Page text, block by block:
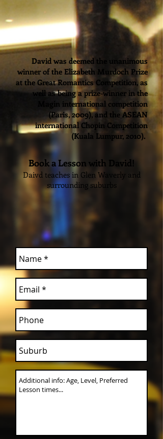
David was deemed the unanimous
winner of the Elizabeth Murdoch Prize
at the Great Romantics Competition, as
well as being a prize-winner in the
Magin international competition
(Paris, 2009), and the ASEAN
international Chopin Competition
(Kuala Lumpur, 2010).
Book a Lesson with David!
Daivd teaches in Glen Waverly and
surrounding suburbs